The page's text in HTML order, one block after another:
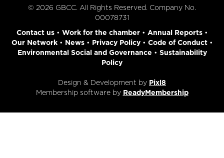
© 2026 GBCC. All Rights Reserved. Company No.
00078731
Contact us• Work for the chamber• Annual Reports•
Our Network• News• Privacy Policy• Code of Conduct•
Environmental Social and Governance • Sustainability
Policy
Design & Development by Pixl8
Membership software by ReadyMembership